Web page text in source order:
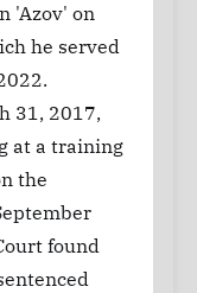
'Azov' on
he served
31, 2017,
at a training
the
found